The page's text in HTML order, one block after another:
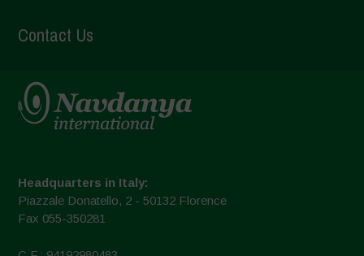
Contact Us
Headquarters in Italy:
Piazzale Donatello, 2 - 50132 Florence
Fax 055-350281